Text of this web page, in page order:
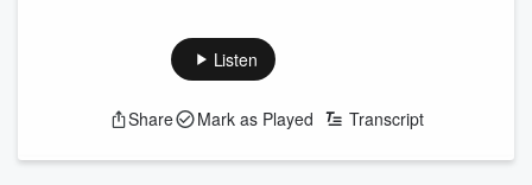
Listen
Share Mark as Played Transcript